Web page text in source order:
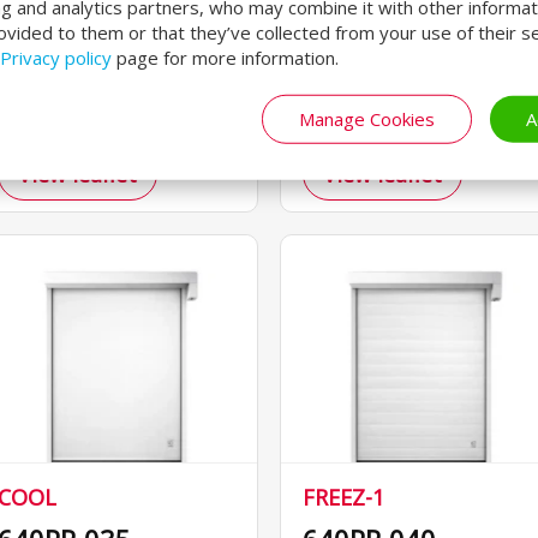
and analytics partners, who may combine it with other
to them or that they’ve collected from your use of their
Privacy policy page for more information.
Manage Cookies
curtain.
intensive logistics.
View leaflet
benefiting both
machinery and
operators.
View leaflet
FREEZ-1